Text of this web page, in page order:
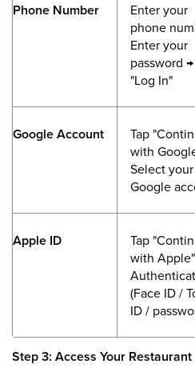
Phone Number
Enter your
phone
Enter your
password
"Log In"
Google Account
Tap
with
Select your
Google
Apple ID
Tap
with
(Face ID /
ID /
Step 3: Access Your